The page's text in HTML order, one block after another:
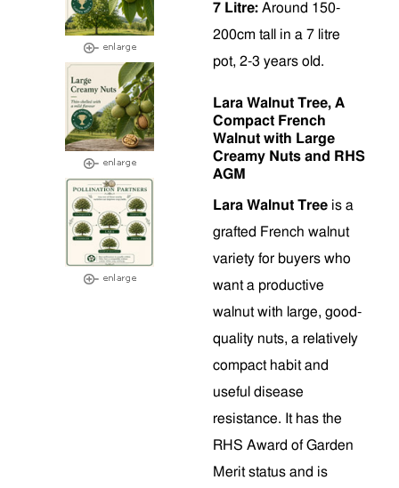
7 Litre: Around 150-
200cm tall in a 7 litre
pot, 2-3 years old.
Lara Walnut Tree, A
Compact French
Walnut with Large
Creamy Nuts and RHS
AGM
Lara Walnut Tree is a
grafted French walnut
variety for buyers who
want a productive
walnut with large, good-
quality nuts, a relatively
compact habit and
useful disease
resistance. It has the
RHS Award of Garden
Merit status and is